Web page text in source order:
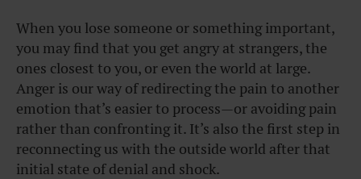
When you lose someone or something important,
you may find that you get angry at strangers, the
ones closest to you, or even the world at large.
Anger is our way of redirecting the pain to another
emotion that’s easier to process—or avoiding pain
rather than confronting it. It’s also the first step in
reconnecting us with the outside world after that
initial state of denial and shock.